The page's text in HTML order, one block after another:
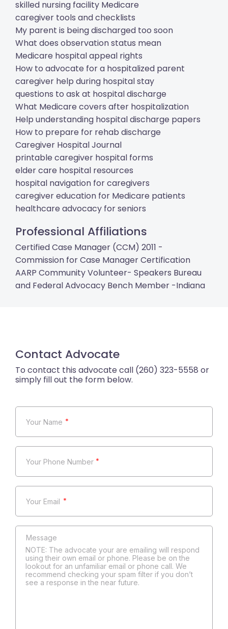
skilled nursing facility Medicare
caregiver tools and checklists
My parent is being discharged too soon
What does observation status mean
Medicare hospital appeal rights
How to advocate for a hospitalized parent
caregiver help during hospital stay
questions to ask at hospital discharge
What Medicare covers after hospitalization
Help understanding hospital discharge papers
How to prepare for rehab discharge
Caregiver Hospital Journal
printable caregiver hospital forms
elder care hospital resources
hospital navigation for caregivers
caregiver education for Medicare patients
healthcare advocacy for seniors
Professional Affiliations
Certified Case Manager (CCM) 2011 -
Commission for Case Manager Certification
AARP Community Volunteer- Speakers Bureau
and Federal Advocacy Bench Member -Indiana
Contact Advocate
*
*
*
NOTE: The advocate your are emailing will respond
using their own email or phone. Please be on the
lookout for an unfamiliar email or phone call. We
recommend checking your spam filter if you don’t
see a response in the near future.